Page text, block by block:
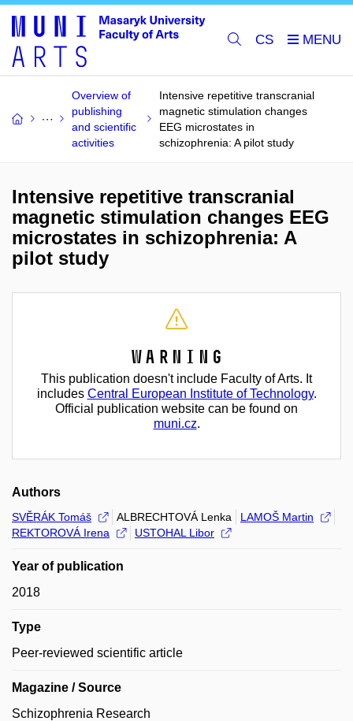
CS
Overview of
publishing
and scientific
activities
Intensive repetitive transcranial
magnetic stimulation changes
EEG microstates in
schizophrenia: A pilot study
Intensive repetitive transcranial
magnetic stimulation changes EEG
microstates in schizophrenia: A
pilot study
Warning
This publication doesn't include Faculty of Arts. It
includes Central European Institute of Technology.
Official publication website can be found on
muni.cz.
Authors
SVĚRÁK Tomáš ALBRECHTOVÁ Lenka
LAMOŠ Martin
REKTOROVÁ Irena
USTOHAL Libor
Year of publication
2018
Type
Peer-reviewed scientific article
Magazine / Source
Schizophrenia Research